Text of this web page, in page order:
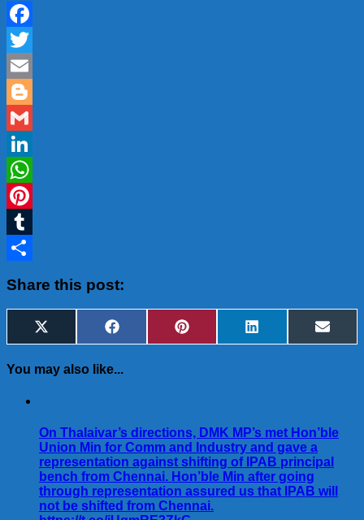
Facebook
Twitter
Email
Blogger
Gmail
LinkedIn
WhatsApp
Pinterest
Tumblr
Share this post:
Share
on
X
(Twitter)
Share
on
Facebook
Share
on
Pinterest
Share
on
LinkedIn
Share
on
Email
You may also like...
On Thalaivar’s directions, DMK MP’s met Hon’ble
Union Min for Comm and Industry and gave a
representation against shifting of IPAB principal
bench from Chennai. Hon’ble Min after going
through representation assured us that IPAB will
not be shifted from Chennai.